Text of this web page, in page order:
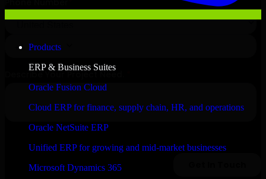
Products
ERP & Business Suites
Oracle Fusion Cloud
Cloud ERP for finance, supply chain, HR, and operations
Oracle NetSuite ERP
Unified ERP for growing and mid-market businesses
Microsoft Dynamics 365